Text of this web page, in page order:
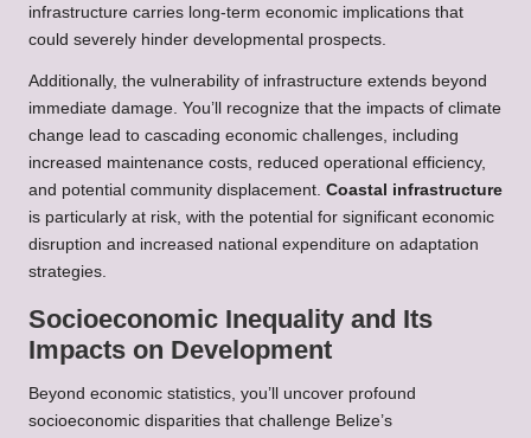
infrastructure carries long-term economic implications that
could severely hinder developmental prospects.
Additionally, the vulnerability of infrastructure extends beyond
immediate damage. You’ll recognize that the impacts of climate
change lead to cascading economic challenges, including
increased maintenance costs, reduced operational efficiency,
and potential community displacement. Coastal infrastructure
is particularly at risk, with the potential for significant economic
disruption and increased national expenditure on adaptation
strategies.
Socioeconomic Inequality and Its
Impacts on Development
Beyond economic statistics, you’ll uncover profound
socioeconomic disparities that challenge Belize’s